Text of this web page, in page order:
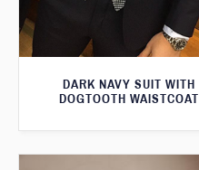
DARK NAVY SUIT WITH
DOGTOOTH WAISTCOAT